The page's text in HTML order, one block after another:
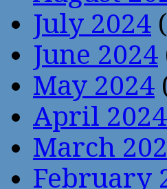
July 2024
June 2024
May 2024
April 2024
March
February